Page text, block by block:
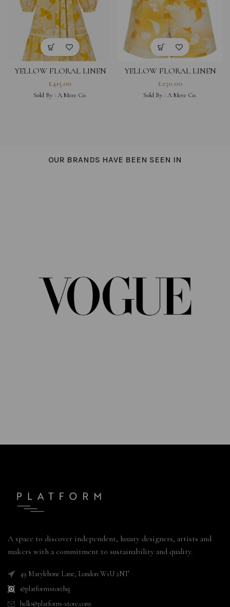
YELLOW FLORAL LINEN
DRESS
£415.00
Sold By : A Mere Co.
YELLOW FLORAL LINEN
SHORTS
£250.00
Sold By : A Mere Co.
OUR BRANDS HAVE BEEN SEEN IN
A space to discover independent, luxury designers, artists and
makers with a commitment to sustainability and quality.
49 Marylebone Lane, London W1U 2NT
@platformstorehq
hello@platform-store.com